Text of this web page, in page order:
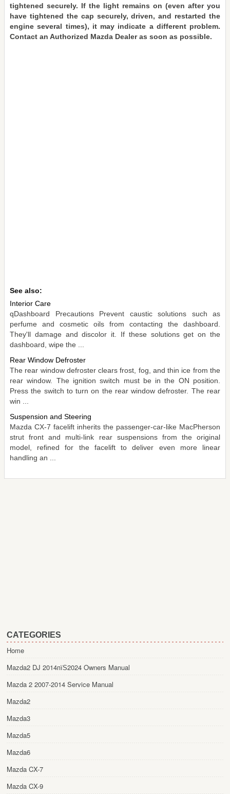
tightened securely. If the light remains on (even after you
have tightened the cap securely, driven, and restarted the
engine several times), it may indicate a different problem.
Contact an Authorized Mazda Dealer as soon as possible.
See also:
Interior Care
qDashboard Precautions Prevent caustic solutions such as
perfume and cosmetic oils from contacting the dashboard.
They'll damage and discolor it. If these solutions get on the
dashboard, wipe the ...
Rear Window Defroster
The rear window defroster clears frost, fog, and thin ice from the
rear window. The ignition switch must be in the ON position.
Press the switch to turn on the rear window defroster. The rear
win ...
Suspension and Steering
Mazda CX-7 facelift inherits the passenger-car-like MacPherson
strut front and multi-link rear suspensions from the original
model, refined for the facelift to deliver even more linear
handling an ...
CATEGORIES
Home
Mazda2 DJ 2014пїЅ2024 Owners Manual
Mazda 2 2007-2014 Service Manual
Mazda2
Mazda3
Mazda5
Mazda6
Mazda CX-7
Mazda CX-9